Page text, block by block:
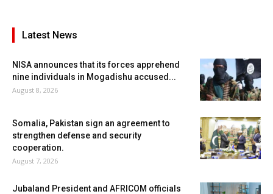
Latest News
NISA announces that its forces apprehend
nine individuals in Mogadishu accused...
August 8, 2026
Somalia, Pakistan sign an agreement to
strengthen defense and security
cooperation.
August 7, 2026
Jubaland President and AFRICOM officials